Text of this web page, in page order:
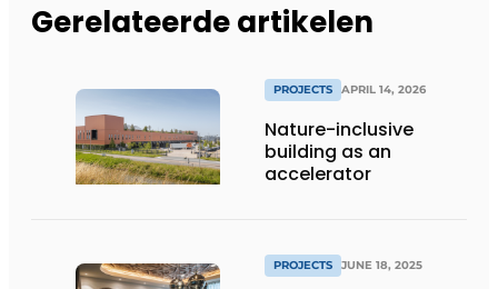
Gerelateerde artikelen
PROJECTS APRIL 14, 2026
Nature-inclusive
building as an
accelerator
PROJECTS JUNE 18, 2025